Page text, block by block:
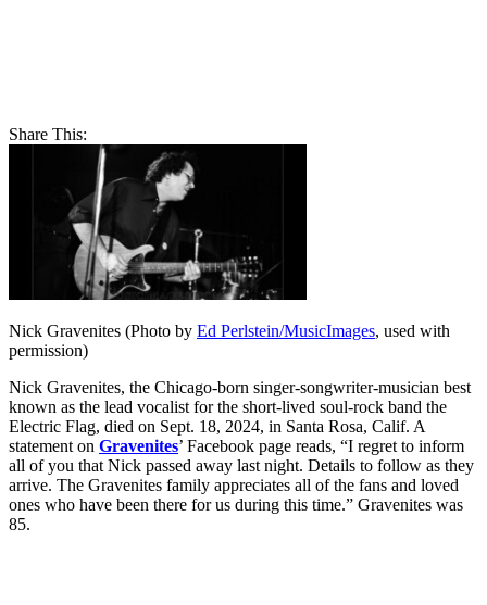
Share This:
Nick Gravenites (Photo by Ed Perlstein/MusicImages, used with
permission)
Nick Gravenites, the Chicago-born singer-songwriter-musician best
known as the lead vocalist for the short-lived soul-rock band the
Electric Flag, died on Sept. 18, 2024, in Santa Rosa, Calif. A
statement on Gravenites’ Facebook page reads, “I regret to inform
all of you that Nick passed away last night. Details to follow as they
arrive. The Gravenites family appreciates all of the fans and loved
ones who have been there for us during this time.” Gravenites was
85.